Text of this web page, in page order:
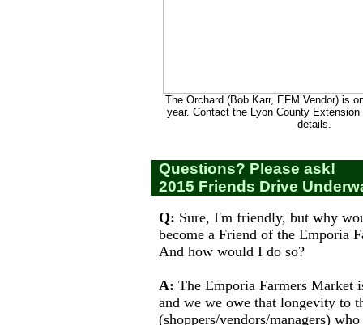
The Orchard (Bob Karr, EFM Vendor) is
year. Contact the Lyon County
details.
Questions? Please ask!
2015 Friends Drive
Q: Sure, I'm friendly, but why
become a Friend of the Emporia
And how would I do so?
A: The Emporia Farmers Market
and we we owe that longevity to
(shoppers/vendors/managers)